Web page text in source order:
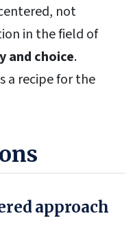
not
in the field of
and choice.
a recipe for the
approach